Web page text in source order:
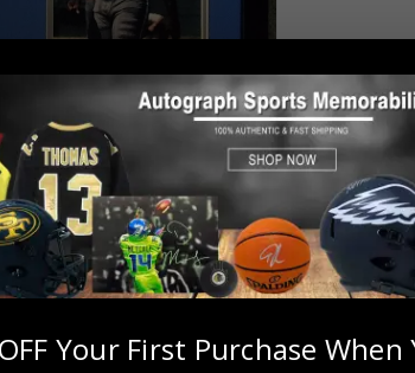
Almost Gone!
Your First Purchase When